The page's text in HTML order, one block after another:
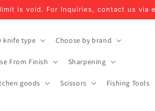
is void. For Inquiries, contact us via
knife type Choose by brand
From Finish Sharpening
goods Scissors Fishing Tools